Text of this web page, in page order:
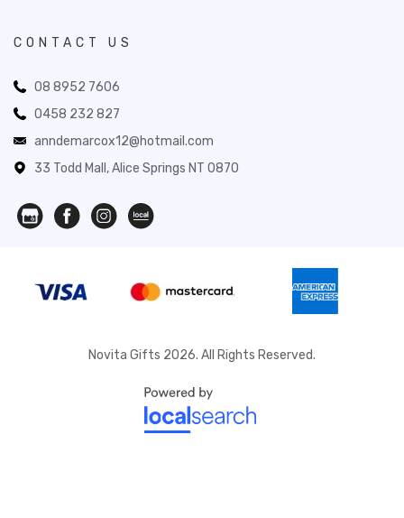
CONTACT US
08 8952 7606
0458 232 827
anndemarcox12@hotmail.com
33 Todd Mall, Alice Springs NT 0870
Novita Gifts 2026. All Rights Reserved.